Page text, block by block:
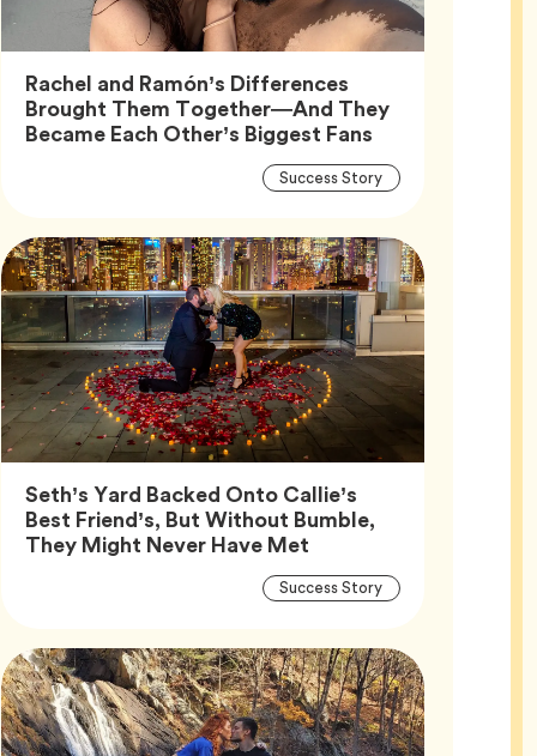
Rachel and Ramón’s Differences
Brought Them Together—And They
Became Each Other’s Biggest Fans
Article
Success StoryTag
Seth’s Yard Backed Onto Callie’s
Best Friend’s, But Without Bumble,
They Might Never Have MetArticle,
Article
Success StoryTag